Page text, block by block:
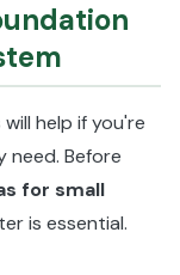
help if you're
Before
for small
is essential.